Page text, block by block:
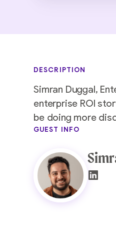
DESCRIPTION
Simran Duggal,
enterprise ROI
be doing more
GUEST INFO